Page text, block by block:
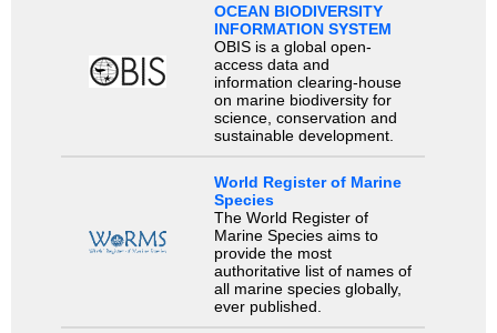
OCEAN BIODIVERSITY
INFORMATION SYSTEM
OBIS is a global open-
access data and
information clearing-house
on marine biodiversity for
science, conservation and
sustainable development.
World Register of Marine
Species
The World Register of
Marine Species aims to
provide the most
authoritative list of names of
all marine species globally,
ever published.